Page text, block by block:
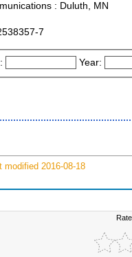
: Duluth, MN
7
Year:
modified 2016-08-18